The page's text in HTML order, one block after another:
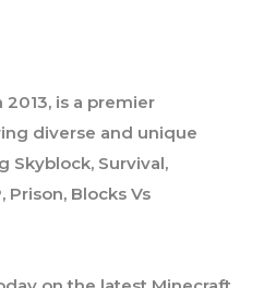
is a premier
diverse and unique
Skyblock, Survival,
Prison, Blocks Vs